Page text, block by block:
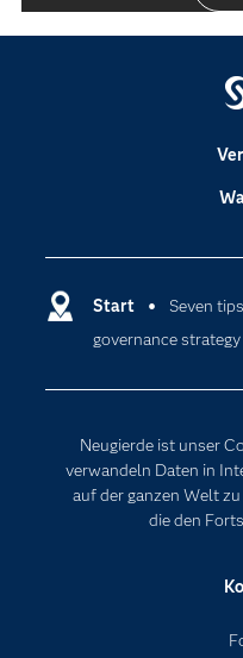
Start
Seven
governance strategy
Neugierde ist unser
verwandeln Daten in
auf der ganzen Welt
die den